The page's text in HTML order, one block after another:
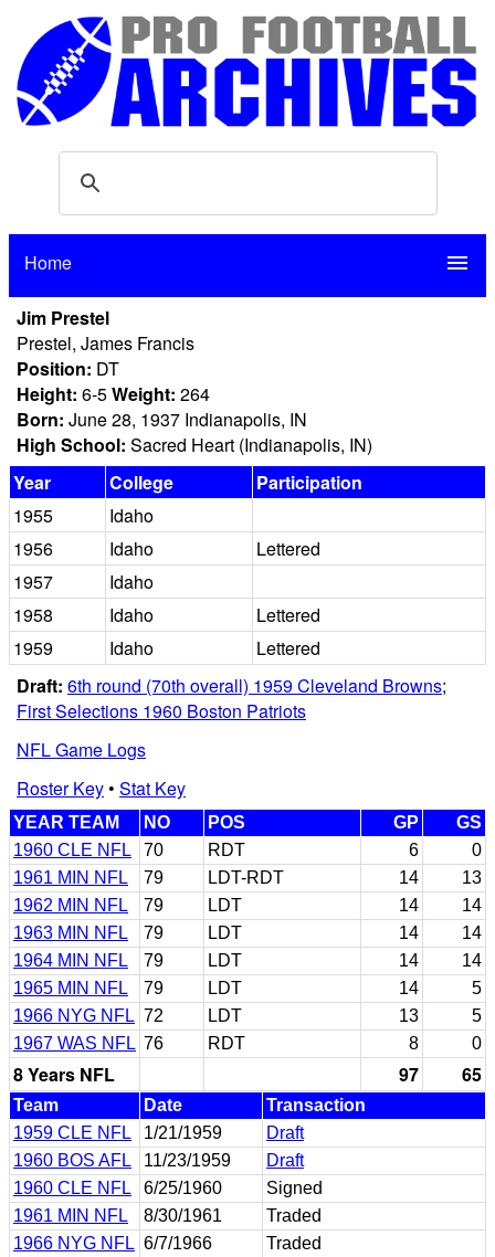
Home menu
Jim Prestel
Prestel, James Francis
Position: DT
Height: 6-5Weight: 264
Born: June 28, 1937 Indianapolis, IN
High School: Sacred Heart (Indianapolis, IN)
Year
College
Participation
1955
Idaho
1956
Idaho
Lettered
1957
Idaho
1958
Idaho
Lettered
1959
Idaho
Lettered
Draft: 6th round (70th overall) 1959 Cleveland Browns;
First Selections 1960 Boston Patriots
NFL Game Logs
Roster Key• Stat Key
YEAR TEAM NO POS GP
GS
1960 CLE NFL
70 RDT 6
0
1961 MIN NFL
79 LDT-RDT 14
13
1962 MIN NFL
79 LDT 14
14
1963 MIN NFL
79 LDT 14
14
1964 MIN NFL
79 LDT 14
14
1965 MIN NFL
79 LDT 14
5
1966 NYG NFL 72 LDT 13
5
1967 WAS NFL 76 RDT 8 0
8 Years NFL 97 65
Team Date
Transaction
1959 CLE NFL
1/21/1959
Draft
1960 BOS AFL
11/23/1959
Draft
1960 CLE NFL
6/25/1960
Signed
1961 MIN NFL
8/30/1961
Traded
1966 NYG NFL 6/7/1966
Traded